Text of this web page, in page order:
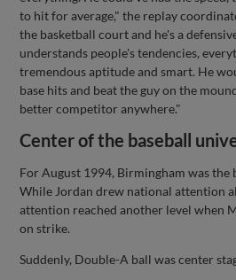
to hit for average," the replay
the basketball court and he's a
understands people's tendencies,
tremendous aptitude and smart. He
base hits and beat the guy on the
better competitor anywhere."
Center of the baseball
For August 1994, Birmingham was the
While Jordan drew national attention
attention reached another level when
on strike.
Suddenly, Double-A ball was center